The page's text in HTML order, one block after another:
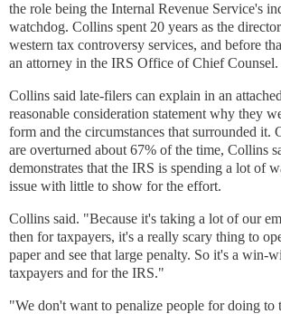
the role being the Internal Revenue Service's
watchdog. Collins spent 20 years as the
western tax controversy services, and before
an attorney in the IRS Office of Chief Counsel.
Collins said late-filers can explain in an
reasonable consideration statement why they
form and the circumstances that surrounded it.
are overturned about 67% of the time, Collins
demonstrates that the IRS is spending a lot of
issue with little to show for the effort.
Collins said. "Because it's taking a lot of our
then for taxpayers, it's a really scary thing to
paper and see that large penalty. So it's a win-
taxpayers and for the IRS."
"We don't want to penalize people for doing to